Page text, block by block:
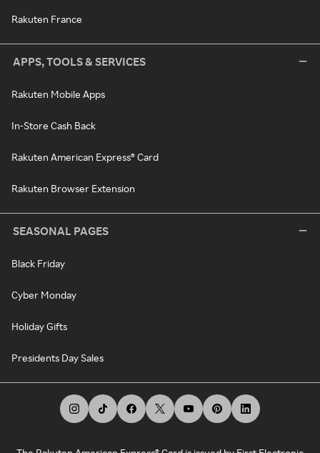
Rakuten France
APPS, TOOLS & SERVICES
Rakuten Mobile Apps
In-Store Cash Back
Rakuten American Express® Card
Rakuten Browser Extension
SEASONAL PAGES
Black Friday
Cyber Monday
Holiday Gifts
Presidents Day Sales